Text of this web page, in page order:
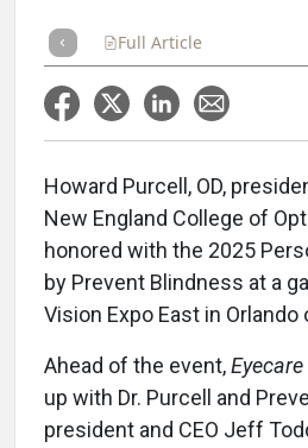
Full Article
Howard Purcell, OD,
New England College of
honored with the 2025
by Prevent Blindness at a
Vision Expo East in Orlando
Ahead of the event,
up with Dr. Purcell and
president and CEO Jeff